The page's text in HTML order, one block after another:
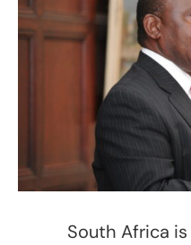
South Africa